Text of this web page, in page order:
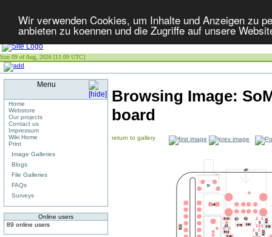
Wir verwenden Cookies, um Inhalte und Anzeigen zu
anbieten zu koennen und die Zugriffe auf unsere
Sun 09 of Aug, 2026 [11:09 UTC]
Menu
Home
Webstore
Our projects
Contact us
Impressum
Wiki Home
Print
Image Galleries
Blogs
File Galleries
FAQs
Surveys
Online users
89 online users
Browsing Image:
board
return to gallery